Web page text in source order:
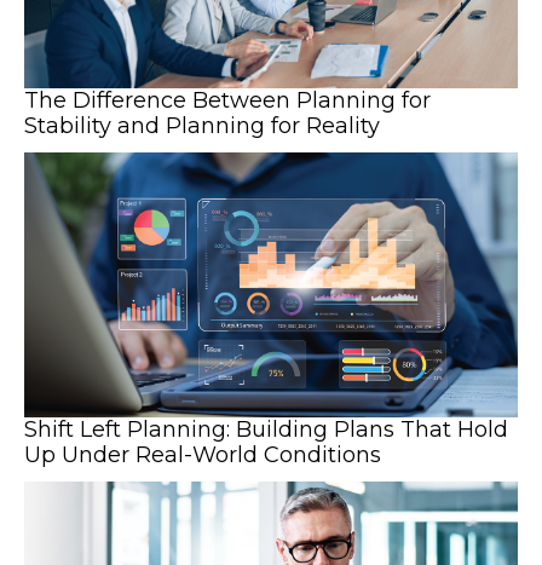
The Difference Between Planning for
Stability and Planning for Reality
Shift Left Planning: Building Plans That Hold
Up Under Real-World Conditions